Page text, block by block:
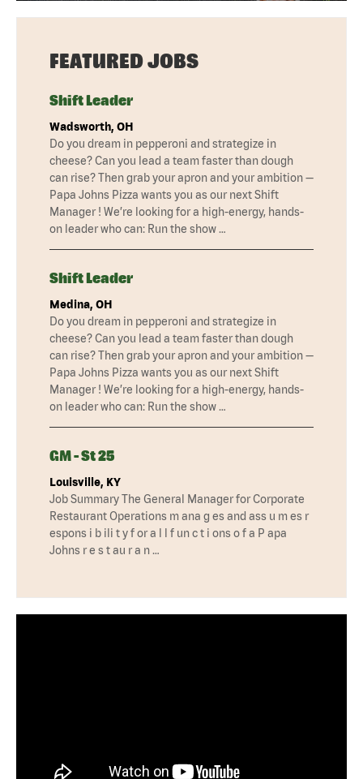
FEATURED JOBS
Shift Leader
Wadsworth, OH
Do you dream in pepperoni and strategize in
cheese? Can you lead a team faster than dough
can rise? Then grab your apron and your ambition —
Papa Johns Pizza wants you as our next Shift
Manager ! We’re looking for a high-energy, hands-
on leader who can: Run the show …
Shift Leader
Medina, OH
Do you dream in pepperoni and strategize in
cheese? Can you lead a team faster than dough
can rise? Then grab your apron and your ambition —
Papa Johns Pizza wants you as our next Shift
Manager ! We’re looking for a high-energy, hands-
on leader who can: Run the show …
GM - St 25
Louisville, KY
Job Summary The General Manager for Corporate
Restaurant Operations m ana g es and ass u m es r
espons i b ili t y f or a l l f un c t i ons o f a P apa
Johns r e s t au r a n …